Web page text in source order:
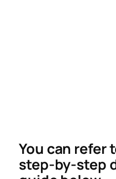
You can refer
step-by-step